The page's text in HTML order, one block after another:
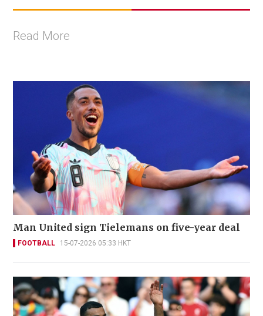
Read More
Man United sign Tielemans on five-year deal
FOOTBALL 15-07-2026 05:33 HKT